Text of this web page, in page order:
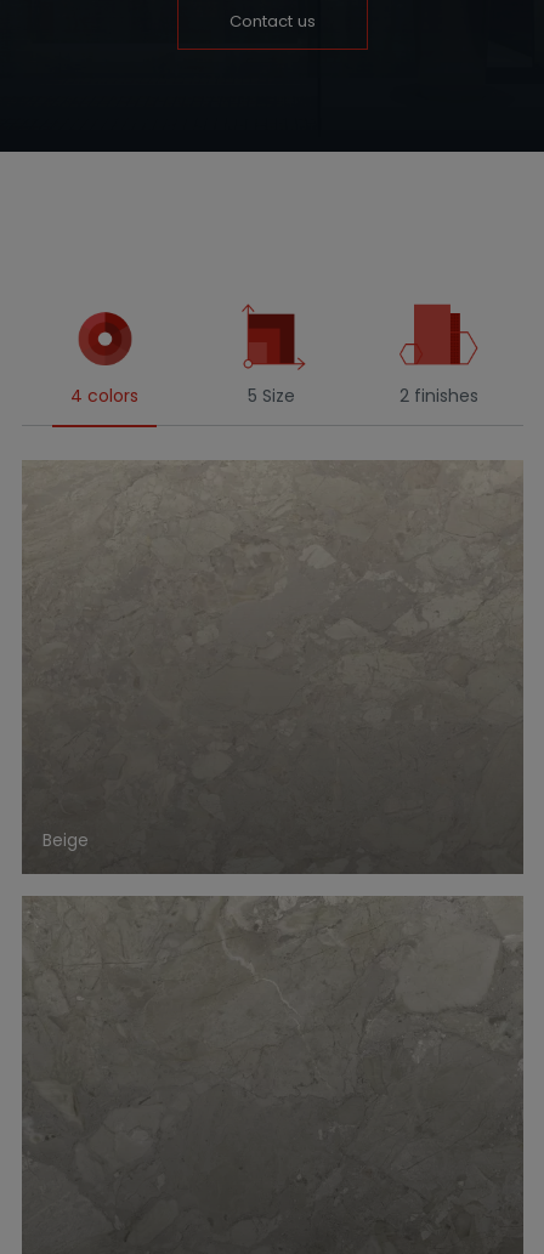
Contact us
4 colors 5 Size 2 finishes
Beige